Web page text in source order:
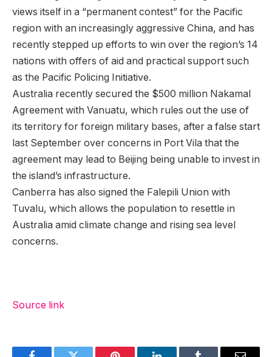
views itself in a “permanent contest” for the Pacific
region with an increasingly aggressive China, and has
recently stepped up efforts to win over the region’s 14
nations with offers of aid and practical support such
as the Pacific Policing Initiative.
Australia recently secured the $500 million Nakamal
Agreement with Vanuatu, which rules out the use of
its territory for foreign military bases, after a false start
last September over concerns in Port Vila that the
agreement may lead to Beijing being unable to invest in
the island’s infrastructure.
Canberra has also signed the Falepili Union with
Tuvalu, which allows the population to resettle in
Australia amid climate change and rising sea level
concerns.
Source link